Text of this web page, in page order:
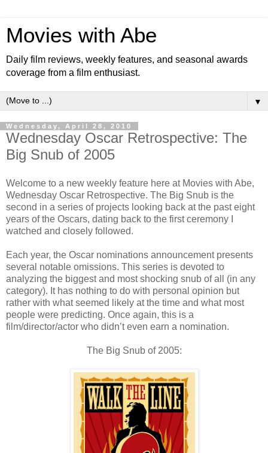
Movies with Abe
Daily film reviews, weekly features, and seasonal awards
coverage from a film enthusiast.
▼
Wednesday, April 28, 2010
Wednesday Oscar Retrospective: The
Big Snub of 2005
Welcome to a new weekly feature here at Movies with Abe,
Wednesday Oscar Retrospective. The Big Snub is the
second in a series of projects looking back at the past eight
years of the Oscars, dating back to the first ceremony I
watched and closely followed.
Each year, the Oscar nominations announcement presents
several notable omissions. This series is devoted to
analyzing the biggest and most shocking snub of all (in any
category). It has nothing to do with personal opinion but
rather with what seemed likely at the time and what most
people were predicting. Once again, this is a
film/director/actor who didn’t even earn a nomination.
The Big Snub of 2005: